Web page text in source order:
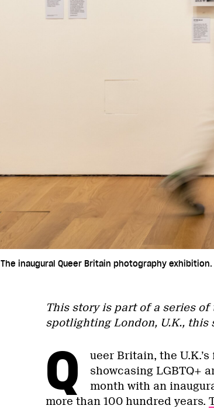
The inaugural Queer Britain photography exhibition.
This story is part of a series
spotlighting London, U.K., this
Q
ueer Britain, the
showcasing LGBTQ+
month with an
more than 100 hundred years.